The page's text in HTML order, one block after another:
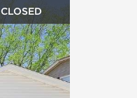
CLOSED